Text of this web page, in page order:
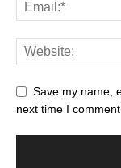
Save my name,
next time I comment.